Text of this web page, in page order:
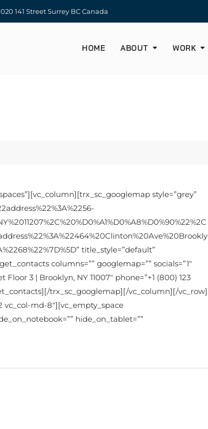
141 Street Surrey BC Canada
HOME ABOUT WORK
style=”grey”
title_style=”default”
columns=”” googlemap=”” socials=”1″
3 | Brooklyn, NY 11007″ phone=”+1 (800) 123
trx_sc_googlemap][/vc_column][/vc_row]
md-8″][vc_empty_space
hide_on_tablet=””